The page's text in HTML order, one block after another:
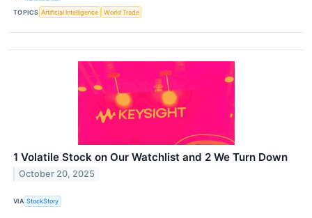
TOPICS Artificial Intelligence World Trade
1 Volatile Stock on Our Watchlist and 2 We Turn Down
October 20, 2025
VIA StockStory